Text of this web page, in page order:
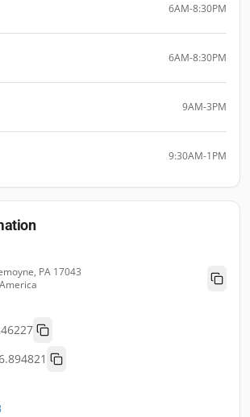
6AM-8:30PM
6AM-8:30PM
9AM-3PM
9:30AM-1PM
PA 17043